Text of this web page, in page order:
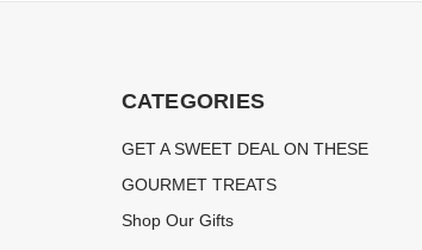
CATEGORIES
GET A SWEET DEAL ON THESE
GOURMET TREATS
Shop Our Gifts